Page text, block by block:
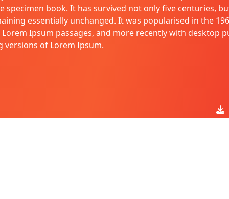
specimen book. It has survived not only five centuries,
essentially unchanged. It was popularised in the
Ipsum passages, and more recently with desktop
versions of Lorem Ipsum.